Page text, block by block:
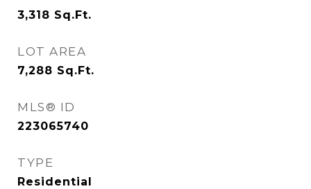
3,318 Sq.Ft.
LOT AREA
7,288 Sq.Ft.
MLS® ID
223065740
TYPE
Residential